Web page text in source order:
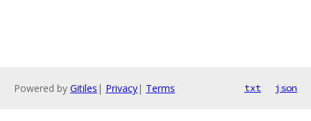
Powered by Gitiles | Privacy| Terms txt json